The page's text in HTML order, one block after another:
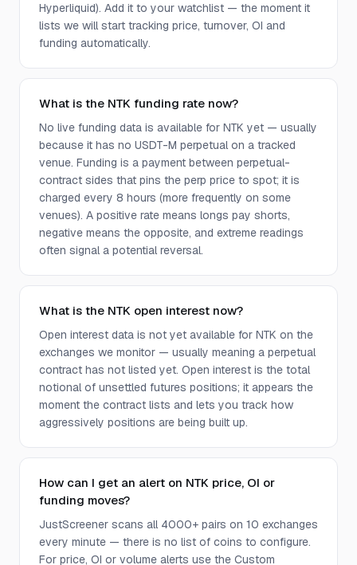
Hyperliquid). Add it to your watchlist — the moment it
lists we will start tracking price, turnover, OI and
funding automatically.
What is the NTK funding rate now?
No live funding data is available for NTK yet — usually
because it has no USDT-M perpetual on a tracked
venue. Funding is a payment between perpetual-
contract sides that pins the perp price to spot; it is
charged every 8 hours (more frequently on some
venues). A positive rate means longs pay shorts,
negative means the opposite, and extreme readings
often signal a potential reversal.
What is the NTK open interest now?
Open interest data is not yet available for NTK on the
exchanges we monitor — usually meaning a perpetual
contract has not listed yet. Open interest is the total
notional of unsettled futures positions; it appears the
moment the contract lists and lets you track how
aggressively positions are being built up.
How can I get an alert on NTK price, OI or
funding moves?
JustScreener scans all 4000+ pairs on 10 exchanges
every minute — there is no list of coins to configure.
For price, OI or volume alerts use the Custom